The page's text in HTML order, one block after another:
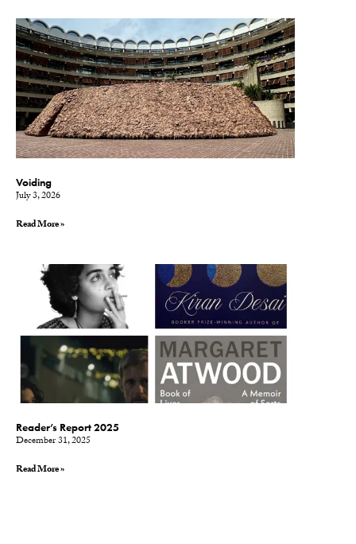
Voiding
July 3, 2026
Read More »
Reader’s Report 2025
December 31, 2025
Read More »